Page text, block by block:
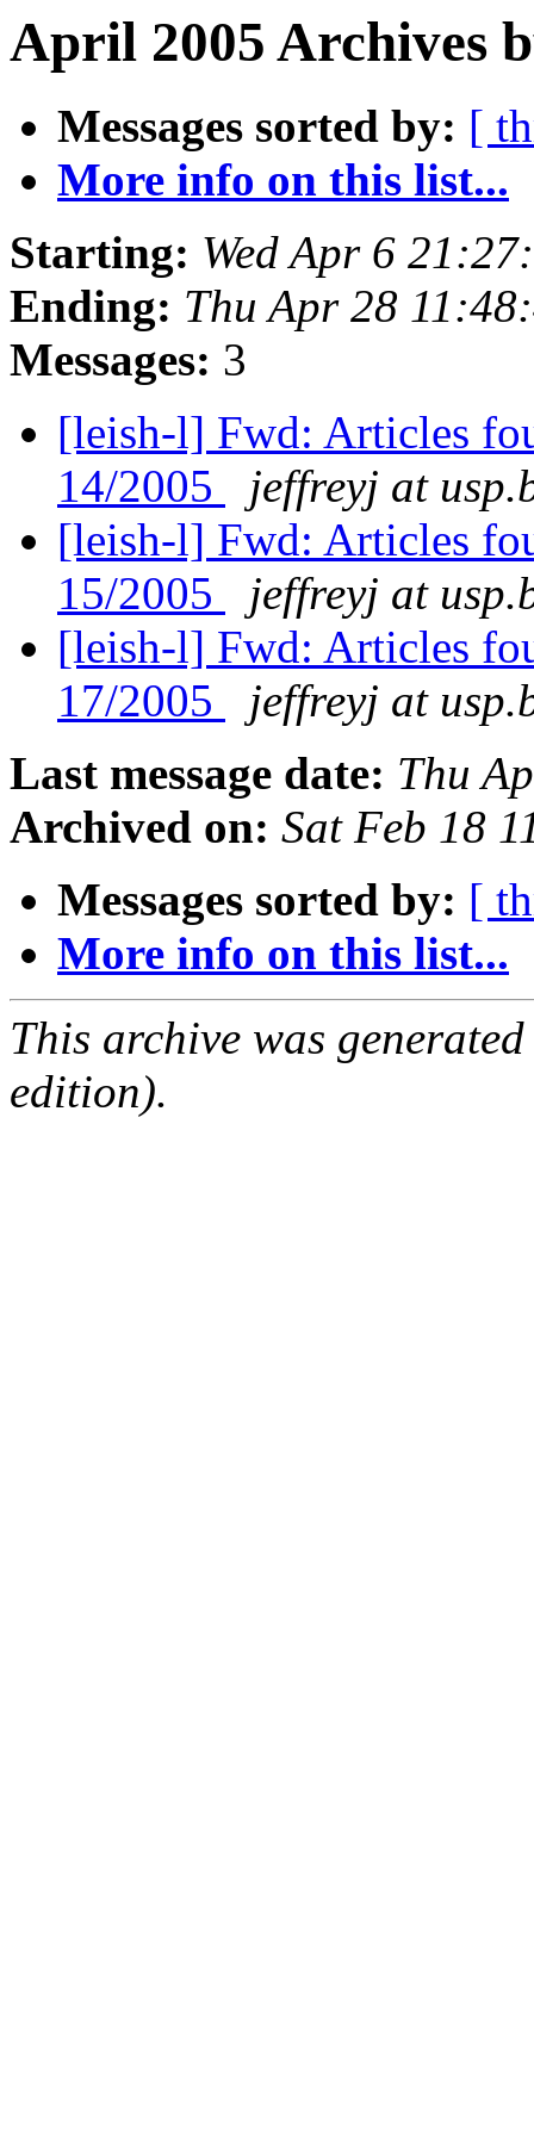
April 2005 Archives
Messages sorted by: [
More info on this list...
Starting: Wed Apr 6
Ending: Thu Apr 28
Messages: 3
[leish-l] Fwd: Articles
14/2005
jeffreyj at
[leish-l] Fwd: Articles
15/2005
jeffreyj at
[leish-l] Fwd: Articles
17/2005
jeffreyj at
Last message date: Thu
Archived on: Sat Feb 18
Messages sorted by: [
More info on this list...
This archive was
edition).